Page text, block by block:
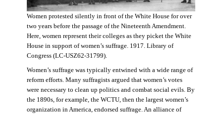
Women protested silently in front of the White House for over
two years before the passage of the Nineteenth Amendment.
Here, women represent their colleges as they picket the White
House in support of women’s suffrage. 1917. Library of
Congress (LC-USZ62-31799).
Women’s suffrage was typically entwined with a wide range of
reform efforts. Many suffragists argued that women’s votes
were necessary to clean up politics and combat social evils. By
the 1890s, for example, the WCTU, then the largest women’s
organization in America, endorsed suffrage. An alliance of